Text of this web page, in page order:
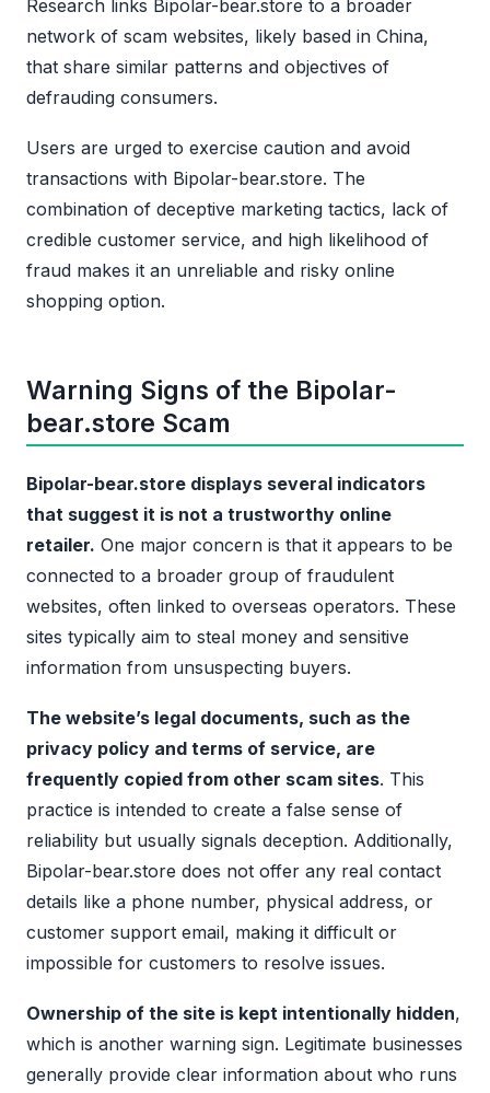
Research links Bipolar-bear.store to a broader
network of scam websites, likely based in China,
that share similar patterns and objectives of
defrauding consumers.
Users are urged to exercise caution and avoid
transactions with Bipolar-bear.store. The
combination of deceptive marketing tactics, lack of
credible customer service, and high likelihood of
fraud makes it an unreliable and risky online
shopping option.
Warning Signs of the Bipolar-
bear.store Scam
Bipolar-bear.store displays several indicators
that suggest it is not a trustworthy online
retailer. One major concern is that it appears to be
connected to a broader group of fraudulent
websites, often linked to overseas operators. These
sites typically aim to steal money and sensitive
information from unsuspecting buyers.
The website’s legal documents, such as the
privacy policy and terms of service, are
frequently copied from other scam sites. This
practice is intended to create a false sense of
reliability but usually signals deception. Additionally,
Bipolar-bear.store does not offer any real contact
details like a phone number, physical address, or
customer support email, making it difficult or
impossible for customers to resolve issues.
Ownership of the site is kept intentionally hidden,
which is another warning sign. Legitimate businesses
generally provide clear information about who runs